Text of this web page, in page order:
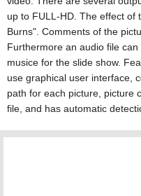
up to FULL-HD. The effect of
Burns". Comments of the
Furthermore an audio file
musice for the slide show.
use graphical user interface,
path for each picture, picture
file, and has automatic